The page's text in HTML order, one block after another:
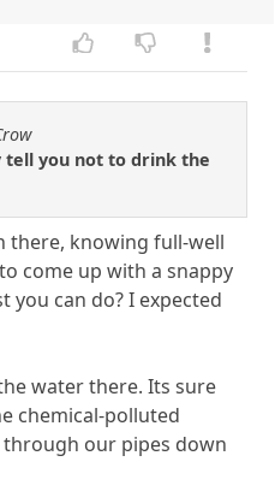
tell you not to drink the
there, knowing full-well
come up with a snappy
you can do? I expected
water there. Its sure
chemical-polluted
our pipes down